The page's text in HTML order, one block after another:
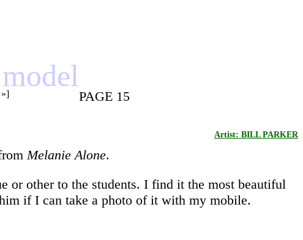
PAGE 15
Artist: BILL PARKER
Melanie Alone.
or other to the students. I find it the most beautiful
if I can take a photo of it with my mobile.